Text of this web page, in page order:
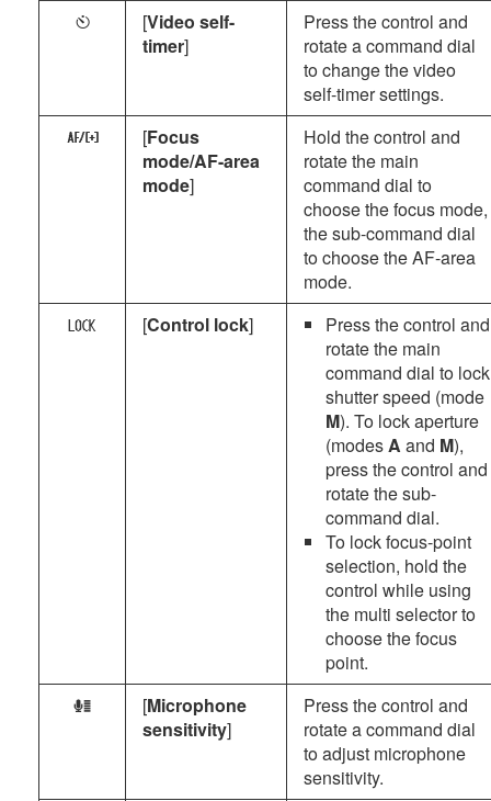
E [Video self-
timer]
Press the control and
rotate a command dial
to change the video
self-timer settings.
z [Focus
mode/AF-area
mode]
Hold the control and
rotate the main
command dial to
choose the focus mode,
the sub-command dial
to choose the AF-area
mode.
a [Control lock]
Press the control and
rotate the main
command dial to lock
shutter speed (mode
M). To lock aperture
(modesA and M),
press the control and
rotate the sub-
command dial.
To lock focus-point
selection, hold the
control while using
the multi selector to
choose the focus
point.
H [Microphone
sensitivity]
Press the control and
rotate a command dial
to adjust microphone
sensitivity.